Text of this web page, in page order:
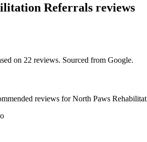
Referrals reviews
on 22 reviews. Sourced from Google.
reviews forNorth Paws